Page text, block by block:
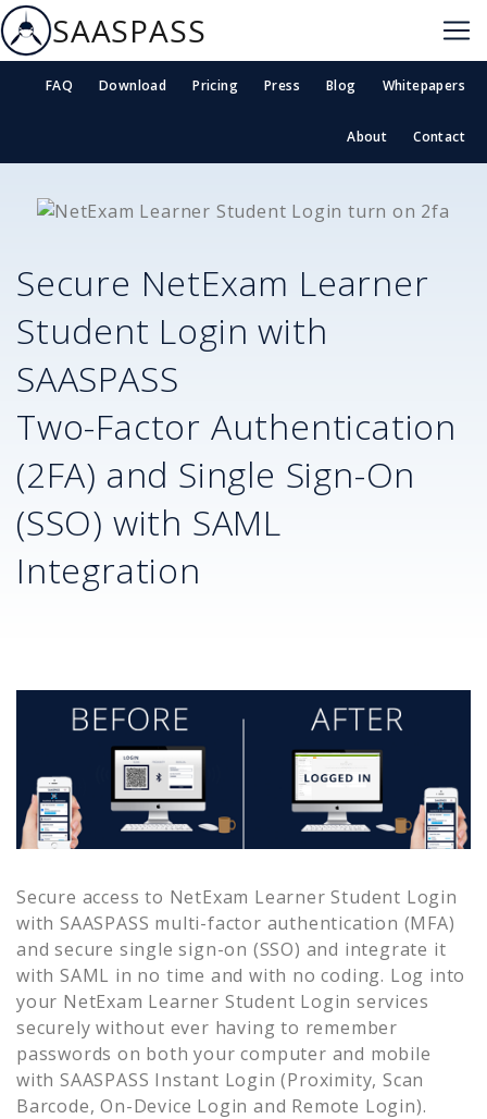
SAASPASS
FAQ Download Pricing Press Blog Whitepapers
About Contact
Secure NetExam Learner
Student Login with
SAASPASS
Two-Factor Authentication
(2FA) and Single Sign-On
(SSO) with SAML
Integration
Secure access to NetExam Learner Student Login
with SAASPASS multi-factor authentication (MFA)
and secure single sign-on (SSO) and integrate it
with SAML in no time and with no coding. Log into
your NetExam Learner Student Login services
securely without ever having to remember
passwords on both your computer and mobile
with SAASPASS Instant Login (Proximity, Scan
Barcode, On-Device Login and Remote Login).